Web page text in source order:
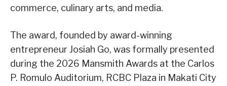
commerce, culinary arts, and media.
The award, founded by award-winning
entrepreneur Josiah Go, was formally presented
during the 2026 Mansmith Awards at the Carlos
P. Romulo Auditorium, RCBC Plaza in Makati City